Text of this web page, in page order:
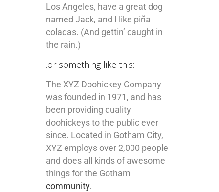
Los Angeles, have a great dog
named Jack, and I like piña
coladas. (And gettin’ caught in
the rain.)
…or something like this:
The XYZ Doohickey Company
was founded in 1971, and has
been providing quality
doohickeys to the public ever
since. Located in Gotham City,
XYZ employs over 2,000 people
and does all kinds of awesome
things for the Gotham
community.